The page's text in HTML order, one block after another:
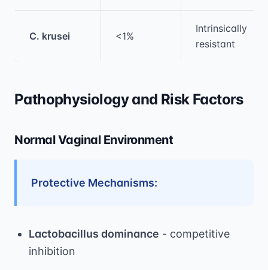
C. krusei <1%
Intrinsically
resistant
Pathophysiology and Risk Factors
Normal Vaginal Environment
Protective Mechanisms:
Lactobacillus dominance - competitive
inhibition